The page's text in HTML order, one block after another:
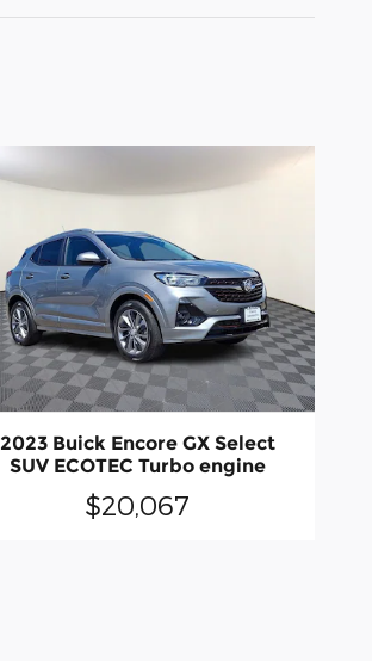
2023 Buick Encore GX Select
SUV ECOTEC Turbo engine
$20,067